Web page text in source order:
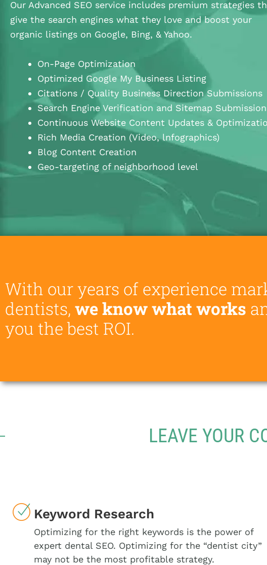
Our Advanced SEO service includes premium strategies
give the search engines what they love and boost your
organic listings on Google, Bing, & Yahoo.
On-Page Optimization
Optimized Google My Business Listing
Citations / Quality Business Direction Submissions
Search Engine Verification and Sitemap
Continuous Website Content Updates &
Rich Media Creation (Video, lnfographics)
Blog Content Creation
Geo-targeting of neighborhood level
With our years of experience
dentists, we know what works
you the best ROI.
LEAVE YOUR
Keyword Research
Optimizing for the right keywords is the power of
expert dental SEO. Optimizing for the “dentist city”
may not be the most profitable strategy.